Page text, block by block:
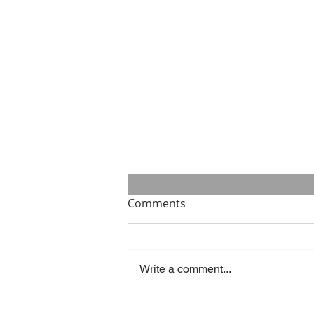
Comments
Write a comment...